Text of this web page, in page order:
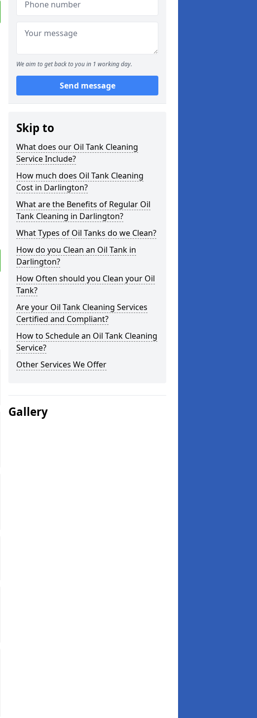
We aim to get back to you in 1 working day.
Send message
Skip to
What does our Oil Tank Cleaning
Service Include?
How much does Oil Tank Cleaning
Cost in Darlington?
What are the Benefits of Regular Oil
Tank Cleaning in Darlington?
What Types of Oil Tanks do we Clean?
How do you Clean an Oil Tank in
Darlington?
How Often should you Clean your Oil
Tank?
Are your Oil Tank Cleaning Services
Certified and Compliant?
How to Schedule an Oil Tank Cleaning
Service?
Other Services We Offer
Gallery